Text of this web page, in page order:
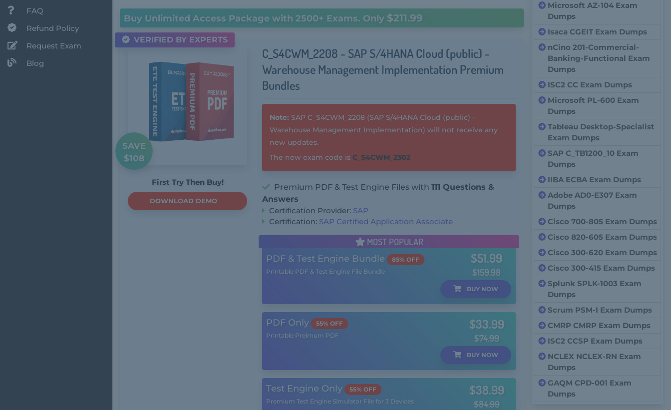
FAQ
Refund Policy
Request Exam
Blog
Buy Unlimited Access Package with 2500+ Exams. Only $211.99
SAVE
$108
First Try Then Buy!
DOWNLOAD DEMO
C_S4CWM_2208 - SAP S/4HANA Cloud (public) -
Warehouse Management Implementation Premium
Bundles
Note: SAP C_S4CWM_2208 (SAP S/4HANA Cloud (public) -
Warehouse Management Implementation) will not receive any
new updates.
The new exam code isC_S4CWM_2302
Premium PDF & Test Engine Files with111 Questions &
Answers
Certification Provider: SAP
Certification: SAP Certified Application Associate
MOST POPULAR
PDF & Test Engine Bundle
85% OFF
Printable PDF & Test Engine File Bundle
$51.99
$159.98
BUY NOW
PDF Only
55% OFF
Printable Preimum PDF
$33.99
$74.99
BUY NOW
Test Engine Only
55% OFF
Premium Test Engine Simulator File for 3 Devices
$38.99
$84.99
VERIFIED BY EXPERTS
Microsoft AZ-104 Exam
Dumps
Isaca CGEIT Exam Dumps
nCino 201-Commercial-
Banking-Functional Exam
Dumps
ISC2 CC Exam Dumps
Microsoft PL-600 Exam
Dumps
Tableau Desktop-Specialist
Exam Dumps
SAP C_TB1200_10 Exam
Dumps
IIBA ECBA Exam Dumps
Adobe AD0-E307 Exam
Dumps
Cisco 700-805 Exam Dumps
Cisco 820-605 Exam Dumps
Cisco 300-620 Exam Dumps
Cisco 300-415 Exam Dumps
Splunk SPLK-1003 Exam
Dumps
Scrum PSM-I Exam Dumps
CMRP CMRP Exam Dumps
ISC2 CCSP Exam Dumps
NCLEX NCLEX-RN Exam
Dumps
GAQM CPD-001 Exam
Dumps